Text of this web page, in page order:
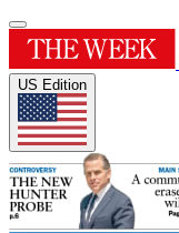
US Edition